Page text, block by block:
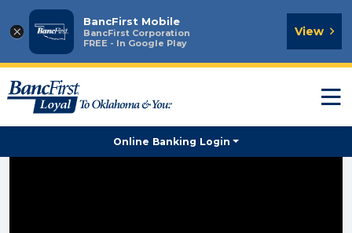
×
BancFirst Mobile
BancFirst Corporation
FREE - In Google Play
View
Online Banking Login